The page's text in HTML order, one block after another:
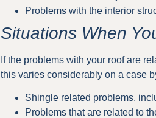
Problems with the interior
Situations When
If the problems with your roof are
this varies considerably on a case
Shingle related problems,
Problems that are related to